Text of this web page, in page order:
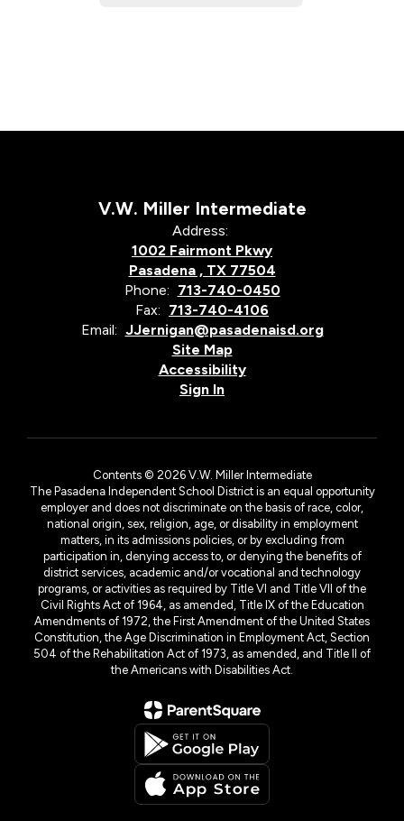
V.W. Miller Intermediate
Address:
1002 Fairmont Pkwy
Pasadena , TX 77504
Phone: 713-740-0450
Fax: 713-740-4106
Email: JJernigan@pasadenaisd.org
Site Map
Accessibility
Sign In
Contents © 2026 V.W. Miller Intermediate
The Pasadena Independent School District is an equal opportunity
employer and does not discriminate on the basis of race, color,
national origin, sex, religion, age, or disability in employment
matters, in its admissions policies, or by excluding from
participation in, denying access to, or denying the benefits of
district services, academic and/or vocational and technology
programs, or activities as required by Title VI and Title VII of the
Civil Rights Act of 1964, as amended, Title IX of the Education
Amendments of 1972, the First Amendment of the United States
Constitution, the Age Discrimination in Employment Act, Section
504 of the Rehabilitation Act of 1973, as amended, and Title II of
the Americans with Disabilities Act.